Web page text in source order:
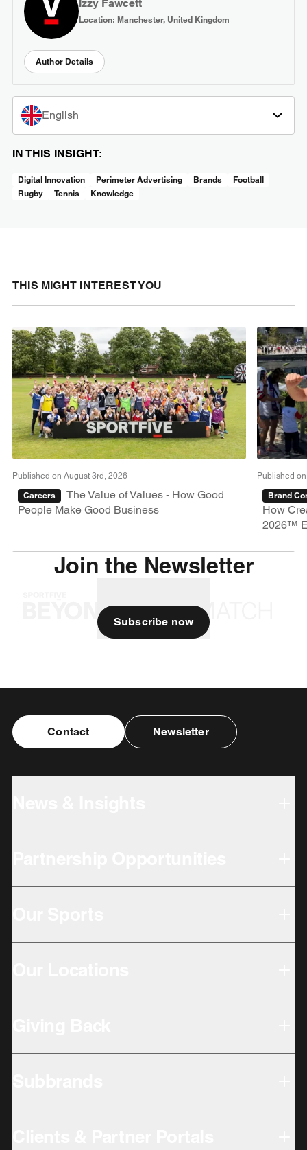
Izzy Fawcett
Location: Manchester, United Kingdom
Author Details
English
IN THIS INSIGHT:
Digital Innovation Perimeter Advertising Brands
Football
Rugby
Tennis Knowledge
THIS MIGHT INTEREST YOU
Published on August 3rd, 2026
Careers
The Value of Values - How Good
People Make Good Business
Published
Brand
How
2026™
Join the Newsletter
Subscribe now
Contact Newsletter